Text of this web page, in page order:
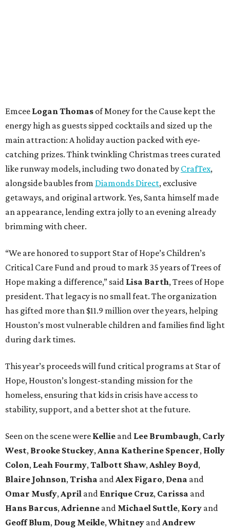
Emcee Logan Thomas of Money for the Cause kept the
energy high as guests sipped cocktails and sized up the
main attraction: A holiday auction packed with eye-
catching prizes. Think twinkling Christmas trees curated
like runway models, including two donated by CrafTex,
alongside baubles from Diamonds Direct, exclusive
getaways, and original artwork. Yes, Santa himself made
an appearance, lending extra jolly to an evening already
brimming with cheer.
“We are honored to support Star of Hope’s Children’s
Critical Care Fund and proud to mark 35 years of Trees of
Hope making a difference,” said Lisa Barth, Trees of Hope
president. That legacy is no small feat. The organization
has gifted more than $11.9 million over the years, helping
Houston’s most vulnerable children and families find light
during dark times.
This year’s proceeds will fund critical programs at Star of
Hope, Houston’s longest-standing mission for the
homeless, ensuring that kids in crisis have access to
stability, support, and a better shot at the future.
Seen on the scene were Kellie and Lee Brumbaugh, Carly
West, Brooke Stuckey, Anna Katherine Spencer, Holly
Colon, Leah Fourmy, Talbott Shaw, Ashley Boyd,
Blaire Johnson, Trisha and Alex Figaro, Dena and
Omar Musfy, April and Enrique Cruz, Carissa and
Hans Barcus, Adrienne and Michael Suttle, Kory and
Geoff Blum, Doug Meikle, Whitney and Andrew